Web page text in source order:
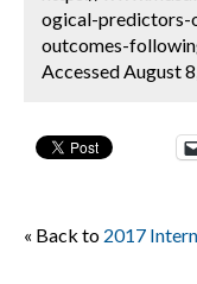
ogical-
outcomes-
Accessed August
« Back to 2017